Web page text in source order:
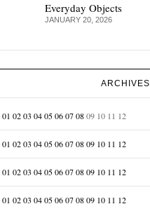
Everyday Objects
JANUARY 20, 2026
ARCHIVES
01 0203 040506070809 10 11 12
01 0203 040506070809 10 11 12
01 0203 040506070809 10 11 12
01 0203 040506070809 10 11 12